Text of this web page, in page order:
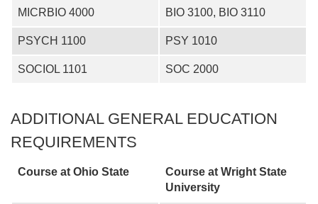
MICRBIO 4000 BIO 3100, BIO 3110
PSYCH 1100 PSY 1010
SOCIOL 1101 SOC 2000
ADDITIONAL GENERAL EDUCATION
REQUIREMENTS
Course at Ohio State Course at Wright State
University